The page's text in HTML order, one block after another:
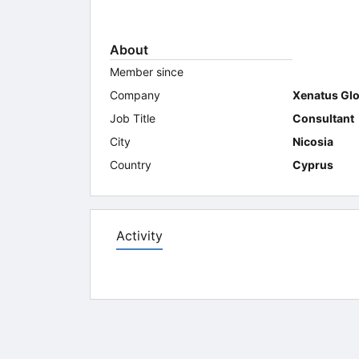
About
Member since
Company
Xenatus
Job Title
Consultant
City
Nicosia
Country
Cyprus
Activity